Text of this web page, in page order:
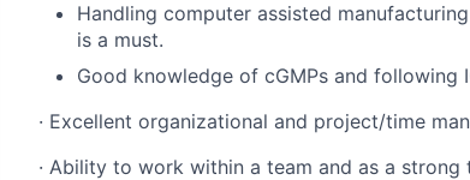
Handling computer assisted
is a must.
Good knowledge of cGMPs and following
· Excellent organizational and project/time
· Ability to work within a team and as a